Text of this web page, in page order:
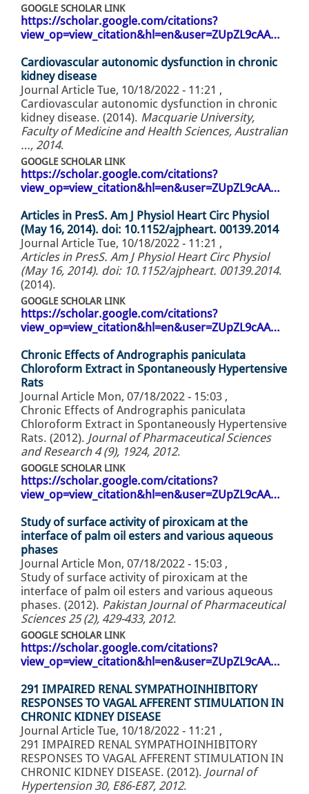
GOOGLE SCHOLAR LINK
https://scholar.google.com/citations?
view_op=view_citation&hl=en&user=ZUpZL9cAA…
Cardiovascular autonomic dysfunction in chronic
kidney disease
Journal Article Tue, 10/18/2022 - 11:21 ,
Cardiovascular autonomic dysfunction in chronic
kidney disease. (2014). Macquarie University,
Faculty of Medicine and Health Sciences, Australian
…, 2014.
GOOGLE SCHOLAR LINK
https://scholar.google.com/citations?
view_op=view_citation&hl=en&user=ZUpZL9cAA…
Articles in PresS. Am J Physiol Heart Circ Physiol
(May 16, 2014). doi: 10.1152/ajpheart. 00139.2014
Journal Article Tue, 10/18/2022 - 11:21 ,
Articles in PresS. Am J Physiol Heart Circ Physiol
(May 16, 2014). doi: 10.1152/ajpheart. 00139.2014.
(2014).
GOOGLE SCHOLAR LINK
https://scholar.google.com/citations?
view_op=view_citation&hl=en&user=ZUpZL9cAA…
Chronic Effects of Andrographis paniculata
Chloroform Extract in Spontaneously Hypertensive
Rats
Journal Article Mon, 07/18/2022 - 15:03 ,
Chronic Effects of Andrographis paniculata
Chloroform Extract in Spontaneously Hypertensive
Rats. (2012). Journal of Pharmaceutical Sciences
and Research 4 (9), 1924, 2012.
GOOGLE SCHOLAR LINK
https://scholar.google.com/citations?
view_op=view_citation&hl=en&user=ZUpZL9cAA…
Study of surface activity of piroxicam at the
interface of palm oil esters and various aqueous
phases
Journal Article Mon, 07/18/2022 - 15:03 ,
Study of surface activity of piroxicam at the
interface of palm oil esters and various aqueous
phases. (2012). Pakistan Journal of Pharmaceutical
Sciences 25 (2), 429-433, 2012.
GOOGLE SCHOLAR LINK
https://scholar.google.com/citations?
view_op=view_citation&hl=en&user=ZUpZL9cAA…
291 IMPAIRED RENAL SYMPATHOINHIBITORY
RESPONSES TO VAGAL AFFERENT STIMULATION IN
CHRONIC KIDNEY DISEASE
Journal Article Tue, 10/18/2022 - 11:21 ,
291 IMPAIRED RENAL SYMPATHOINHIBITORY
RESPONSES TO VAGAL AFFERENT STIMULATION IN
CHRONIC KIDNEY DISEASE. (2012). Journal of
Hypertension 30, E86-E87, 2012.